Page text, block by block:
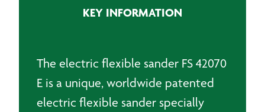
420mm
quantity
KEY INFORMATION
The electric flexible sander FS 42070
E is a unique, worldwide patented
electric flexible sander specially